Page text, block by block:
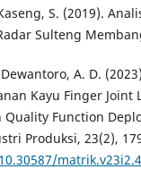
S. (2019).
Sulteng
A. D.
Kayu Finger
Quality Function
Produksi, 23(2),